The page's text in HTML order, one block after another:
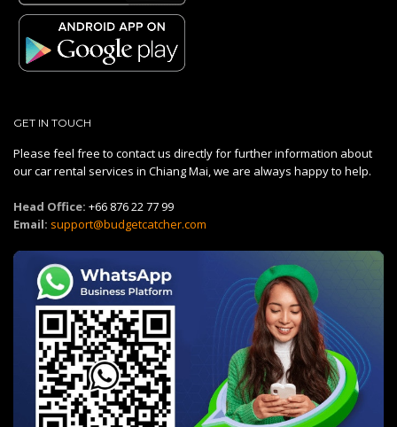
GET IN TOUCH
Please feel free to contact us directly for further information about
our car rental services in Chiang Mai, we are always happy to help.
Head Office: +66 876 22 77 99
Email: support@budgetcatcher.com